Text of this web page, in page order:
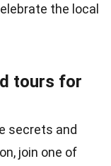
the local
tours for
secrets and
join one of